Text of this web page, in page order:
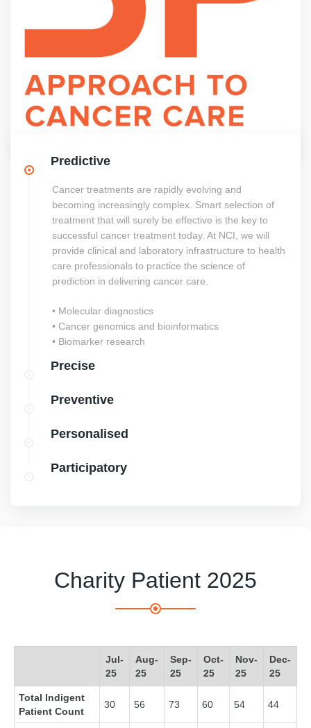
Predictive
Cancer treatments are rapidly evolving and
becoming increasingly complex. Smart selection of
treatment that will surely be effective is the key to
successful cancer treatment today. At NCI, we will
provide clinical and laboratory infrastructure to health
care professionals to practice the science of
prediction in delivering cancer care.
• Molecular diagnostics
• Cancer genomics and bioinformatics
• Biomarker research
Precise
Preventive
Personalised
Participatory
Charity Patient 2025
Jul-
25
Aug-
25
Sep-
25
Oct-
25
Nov-
25
Dec-
25
Total Indigent
Patient Count
30 56 73 60 54 44